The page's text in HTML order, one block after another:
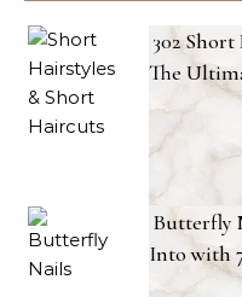
302
The
Butterfly
Into with